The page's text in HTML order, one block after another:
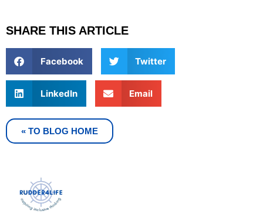
SHARE THIS ARTICLE
Facebook Twitter
LinkedIn Email
« TO BLOG HOME